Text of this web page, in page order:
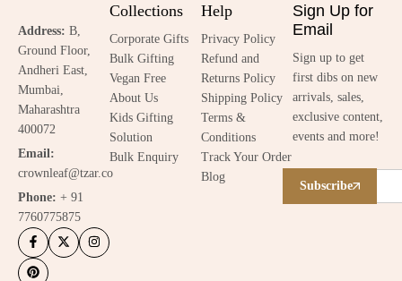
Address: B,
Ground Floor,
Andheri East,
Mumbai,
Maharashtra
400072
Email:
crownleaf@tzar.co
Phone: + 91
7760775875
Collections
Corporate Gifts
Bulk Gifting
Vegan Free
About Us
Kids Gifting
Solution
Bulk Enquiry
Help
Privacy Policy
Refund and
Returns Policy
Shipping Policy
Terms &
Conditions
Track Your Order
Blog
Sign Up for
Email
Sign up to get
first dibs on new
arrivals, sales,
exclusive content,
events and more!
Subscribe